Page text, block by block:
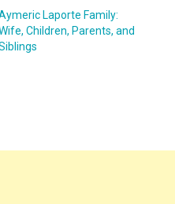
Laporte Family:
Children, Parents, and